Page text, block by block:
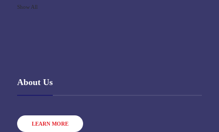
Show All
About Us
LEARN MORE